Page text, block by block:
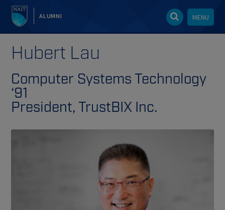
ALUMNI MENU
Hubert Lau
Computer Systems Technology
‘91
President, TrustBIX Inc.